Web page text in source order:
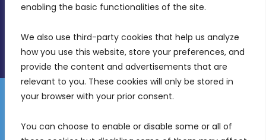
enabling the basic functionalities of the site.
We also use third-party cookies that help us analyze
how you use this website, store your preferences, and
provide the content and advertisements that are
relevant to you. These cookies will only be stored in
your browser with your prior consent.
You can choose to enable or disable some or all of
Disclaimer
Gender Equality Plan
Freedom of Information